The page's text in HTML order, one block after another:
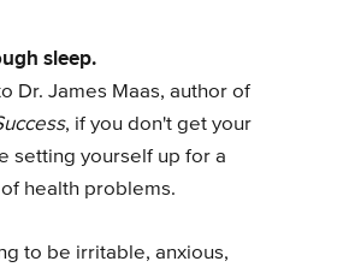
sleep.
Dr. James Maas, author of
, if you don't get your
setting yourself up for a
health problems.
to be irritable, anxious,